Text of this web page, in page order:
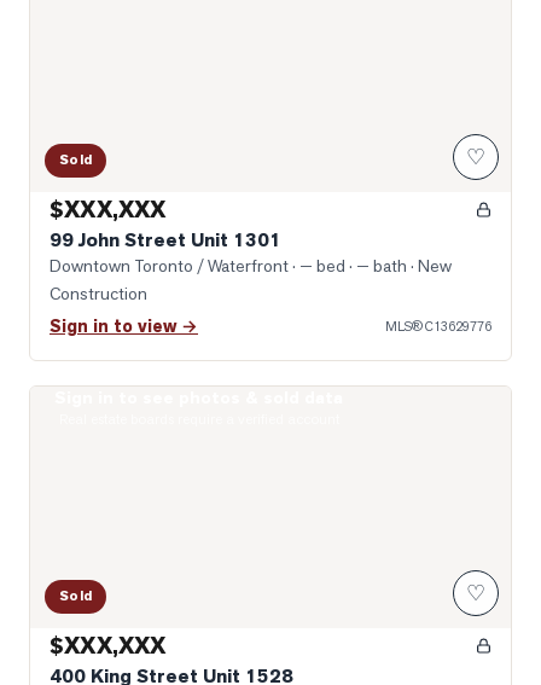
Sold ♡
$XXX,XXX
99 John Street Unit 1301
Downtown Toronto / Waterfront· — bed · — bath · New
Construction
Sign in to view → MLS®C13629776
Sold ♡
$XXX,XXX
400 King Street Unit 1528